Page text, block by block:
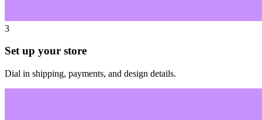
3
Set up your store
Dial in shipping, payments, and design details.